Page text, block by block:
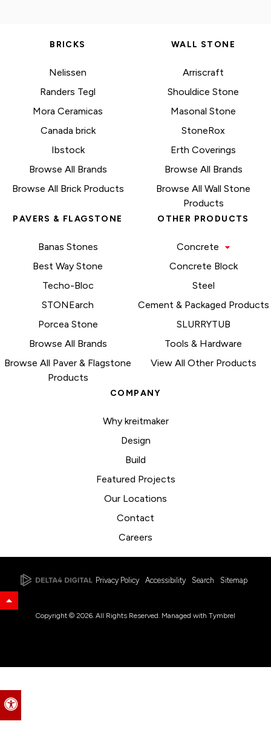
Accessible Version
BRICKS
Nelissen
Randers Tegl
Mora Ceramicas
Canada brick
Ibstock
Browse All Brands
Browse All Brick Products
WALL STONE
Arriscraft
Shouldice Stone
Masonal Stone
StoneRox
Erth Coverings
Browse All Brands
Browse All Wall Stone
Products
PAVERS & FLAGSTONE
Banas Stones
Best Way Stone
Techo-Bloc
STONEarch
Porcea Stone
Browse All Brands
Browse All Paver & Flagstone
Products
OTHER PRODUCTS
Concrete
Concrete Block
Steel
Cement & Packaged Products
SLURRYTUB
Tools & Hardware
View All Other Products
COMPANY
Why kreitmaker
Design
Build
Featured Projects
Our Locations
Contact
Careers
Privacy Policy Accessibility Search Sitemap
Back to Top
Copyright © 2026. All Rights Reserved. Managed with Tymbrel